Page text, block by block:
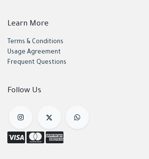
Follow Us
Learn More
Terms & Conditions
Usage Agreement
Frequent Questions